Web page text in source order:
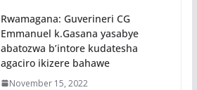
Rwamagana: Guverineri CG
Emmanuel k.Gasana yasabye
abatozwa b’intore kudatesha
agaciro ikizere bahawe
November 15, 2022